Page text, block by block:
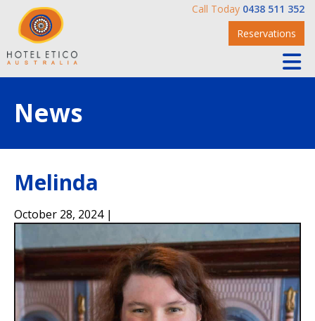
Call Today 0438 511 352
Reservations
News
Melinda
October 28, 2024 |